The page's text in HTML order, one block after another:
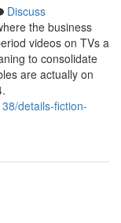
Discuss
the business
videos on TVs a
to consolidate
are actually on
details-fiction-